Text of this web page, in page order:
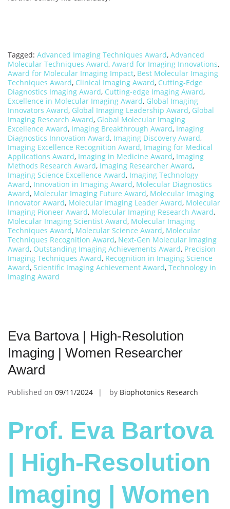
Tagged: Advanced Imaging Techniques Award, Advanced
Molecular Techniques Award, Award for Imaging Innovations,
Award for Molecular Imaging Impact, Best Molecular Imaging
Techniques Award, Clinical Imaging Award, Cutting-Edge
Diagnostics Imaging Award, Cutting-edge Imaging Award,
Excellence in Molecular Imaging Award, Global Imaging
Innovators Award, Global Imaging Leadership Award, Global
Imaging Research Award, Global Molecular Imaging
Excellence Award, Imaging Breakthrough Award, Imaging
Diagnostics Innovation Award, Imaging Discovery Award,
Imaging Excellence Recognition Award, Imaging for Medical
Applications Award, Imaging in Medicine Award, Imaging
Methods Research Award, Imaging Researcher Award,
Imaging Science Excellence Award, Imaging Technology
Award, Innovation in Imaging Award, Molecular Diagnostics
Award, Molecular Imaging Future Award, Molecular Imaging
Innovator Award, Molecular Imaging Leader Award, Molecular
Imaging Pioneer Award, Molecular Imaging Research Award,
Molecular Imaging Scientist Award, Molecular Imaging
Techniques Award, Molecular Science Award, Molecular
Techniques Recognition Award, Next-Gen Molecular Imaging
Award, Outstanding Imaging Achievements Award, Precision
Imaging Techniques Award, Recognition in Imaging Science
Award, Scientific Imaging Achievement Award, Technology in
Imaging Award
Eva Bartova | High-Resolution
Imaging | Women Researcher
Award
Published on 09/11/2024 by Biophotonics Research
Prof. Eva Bartova
| High-Resolution
Imaging | Women